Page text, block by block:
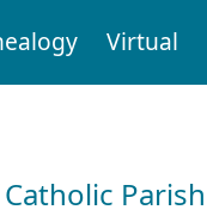
Virtual
Parish